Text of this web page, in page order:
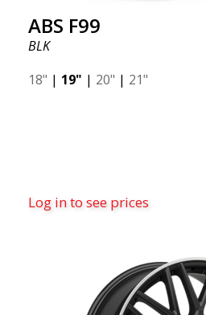
ABS F99
BLK
18" | 19" | 20" | 21"
Log in to see prices